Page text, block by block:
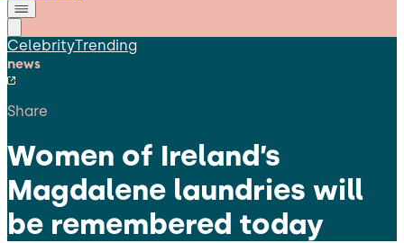
CelebrityTrending
news
Share
Women of Ireland’s
Magdalene laundries will
be remembered today